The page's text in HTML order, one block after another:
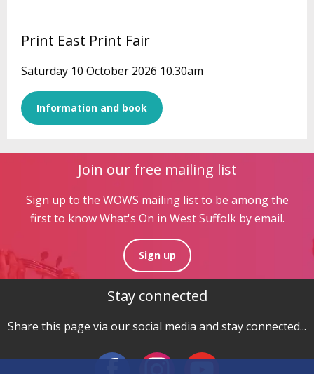
Print East Print Fair
Saturday 10 October 2026 10.30am
Information and book
Join our free mailing list
Sign up to the WOWS mailing list to be among the
first to know What's On in West Suffolk by email.
Sign up
Stay connected
Share this page via our social media and stay connected...